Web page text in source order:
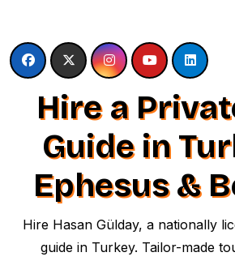
content
Hire a
Guide in
Ephesus &
Hire Hasan Gülday, a nationally
guide in Turkey. Tailor-made